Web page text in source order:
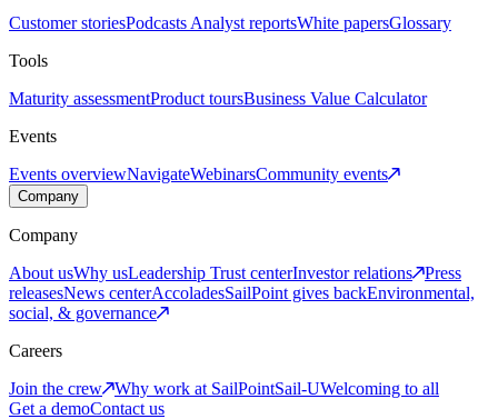
Customer storiesPodcasts Analyst reportsWhite papersGlossary
Tools
Maturity assessmentProduct toursBusiness Value Calculator
Events
Events overviewNavigateWebinarsCommunity events
Company
Company
About usWhy usLeadership Trust centerInvestor relations
Press
releasesNews centerAccoladesSailPoint gives backEnvironmental,
social, & governance
Careers
Join the crew
Why work at SailPointSail-UWelcoming to all
Get a demoContact us